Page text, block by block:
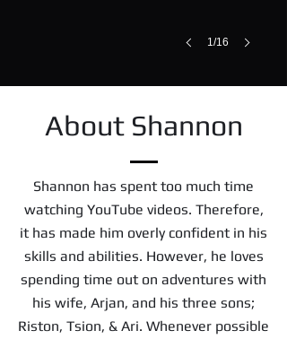
1/16
About Shannon
Shannon has spent too much time
watching YouTube videos. Therefore,
it has made him overly confident in his
skills and abilities. However, he loves
spending time out on adventures with
his wife, Arjan, and his three sons;
Riston, Tsion, & Ari. Whenever possible